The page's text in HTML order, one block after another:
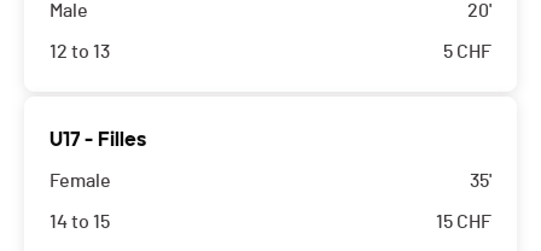
Male
12 to 13
20'
5 CHF
U17 - Filles
Female
14 to 15
35'
15 CHF